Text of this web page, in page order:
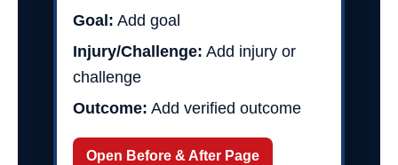
Goal: Add goal
Injury/Challenge: Add injury or
challenge
Outcome: Add verified outcome
Open Before & After Page